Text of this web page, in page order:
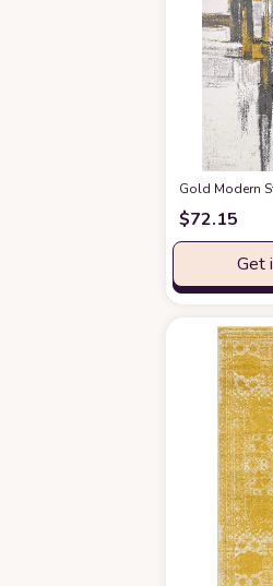
Gold Modern
$72.15
Get